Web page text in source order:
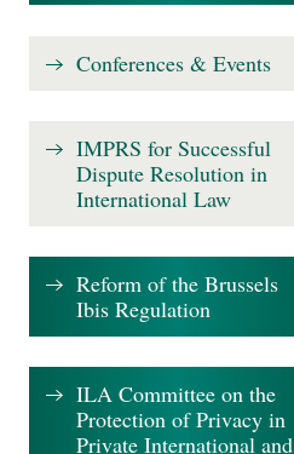
Conferences & Events
IMPRS for Successful
Dispute Resolution in
International Law
Reform of the Brussels
Ibis Regulation
ILA Committee on the
Protection of Privacy in
Private International and